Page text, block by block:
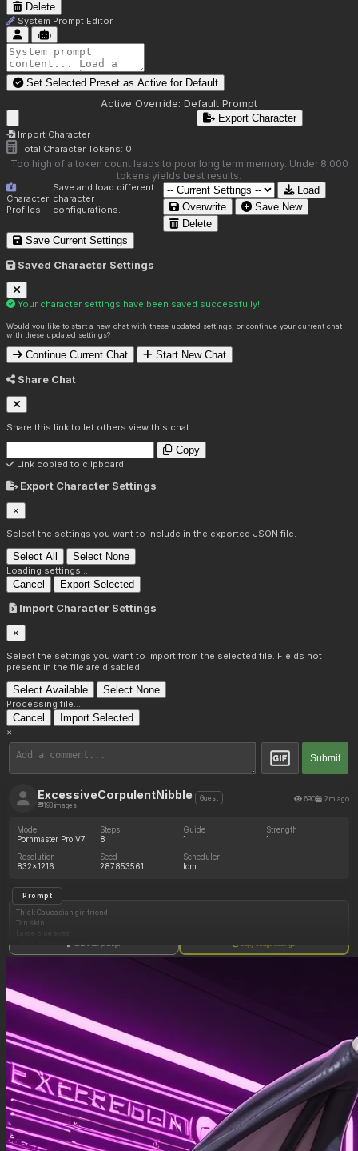
Delete
System Prompt Editor
Set Selected Preset as Active for Default
Active Override: Default Prompt
Import Character
Export Character
Total Character Tokens: 0
Too high of a token count leads to poor long term memory. Under 8,000
tokens yields best results.
Character
Profiles
Save and load different
character
configurations.
Load
Overwrite
Save New
Delete
Save Current Settings
Saved Character Settings
Your character settings have been saved successfully!
Would you like to start a new chat with these updated settings, or continue your current chat
with these updated settings?
Continue Current Chat Start New Chat
Share Chat
Share this link to let others view this chat:
Copy
Link copied to clipboard!
Export Character Settings
×
Select the settings you want to include in the exported JSON file.
Select All Select None
Loading settings...
Cancel Export Selected
Import Character Settings
×
Select the settings you want to import from the selected file. Fields not
present in the file are disabled.
Select Available Select None
Processing file...
Cancel Import Selected
×
Submit
ExcessiveCorpulentNibble
193 images
Guest 690 2m ago
Model
Pornmaster Pro V7
Steps
8
Guide
1
Strength
1
Resolution
832x1216
Seed
287853561
Scheduler
lcm
Prompt
Thick Caucasian girlfriend
Tan skin
Navy blue bikini
(Wide curvy body: 0.50)
(Heavy full deep round huge cleavage: 0.50)
(Wider hips increasing in size: 0.50)
Show full prompt Copy image settings